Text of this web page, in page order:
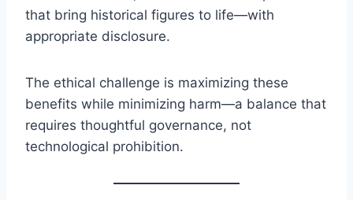
that bring historical figures to life—with
appropriate disclosure.
The ethical challenge is maximizing these
benefits while minimizing harm—a balance that
requires thoughtful governance, not
technological prohibition.